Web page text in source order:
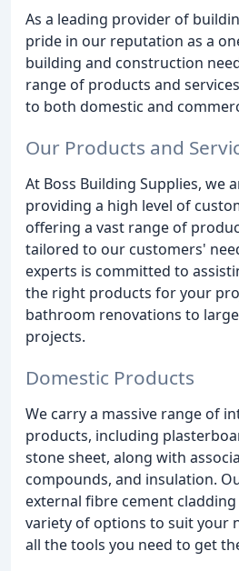
As a leading provider of
pride in our reputation as a
building and construction
range of products and
to both domestic and
Our Products and
At Boss Building Supplies, we
providing a high level of
offering a vast range of
tailored to our customers'
experts is committed to
the right products for your
bathroom renovations to
projects.
Domestic Products
We carry a massive range of
products, including
stone sheet, along with
compounds, and insulation.
external fibre cement
variety of options to suit your
all the tools you need to get